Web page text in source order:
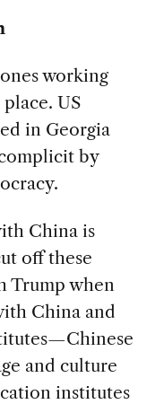
working
US
in Georgia
by
China is
off these
Trump when
China and
and culture
institutes